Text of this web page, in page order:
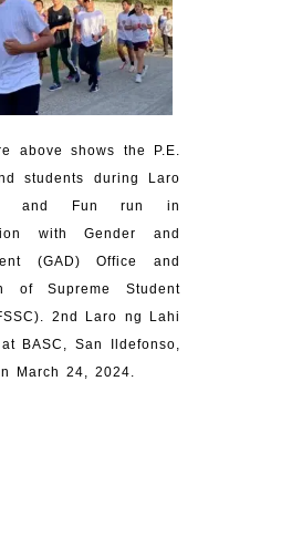
above shows the P.E.
students during Laro
and Fun run in
with Gender and
(GAD) Office and
of Supreme Student
2nd Laro ng Lahi
BASC, San Ildefonso,
March 24, 2024.